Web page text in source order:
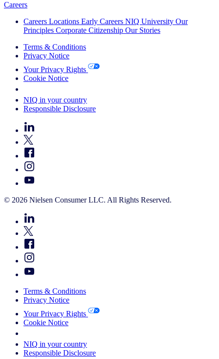
Careers
Careers Locations Early Careers NIQ University Our
Principles Corporate Citizenship Our Stories
Terms & Conditions
Privacy Notice
Your Privacy Rights
Cookie Notice
NIQ in your country
Responsible Disclosure
© 2026 Nielsen Consumer LLC. All Rights Reserved.
Terms & Conditions
Privacy Notice
Your Privacy Rights
Cookie Notice
NIQ in your country
Responsible Disclosure